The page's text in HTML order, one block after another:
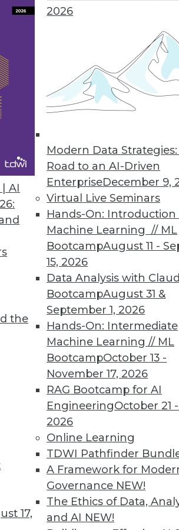
AI
the
17,
2026
Modern Data
Road to an AI-Driven
EnterpriseDecember 9,
Virtual Live Seminars
Hands-On: Introduction
Machine Learning // ML
BootcampAugust 11 -
15, 2026
Data Analysis with
BootcampAugust 31 &
September 1, 2026
Hands-On: Intermediate
Machine Learning // ML
BootcampOctober 13 -
November 17, 2026
RAG Bootcamp for AI
EngineeringOctober 21
2026
Online Learning
TDWI Pathfinder
A Framework for
Governance NEW!
The Ethics of Data,
and AI NEW!
Than 90% of Companies Are
1, latest CYTRIO
CCPA and CPRA.
19 20 21
TDWI
immediate
video
more.
Find the right level of
TDWI
About TDWI
Events